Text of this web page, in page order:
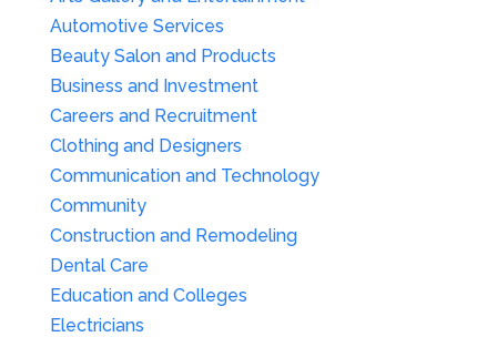
Automotive Services
Beauty Salon and Products
Business and Investment
Careers and Recruitment
Clothing and Designers
Communication and Technology
Community
Construction and Remodeling
Dental Care
Education and Colleges
Electricians